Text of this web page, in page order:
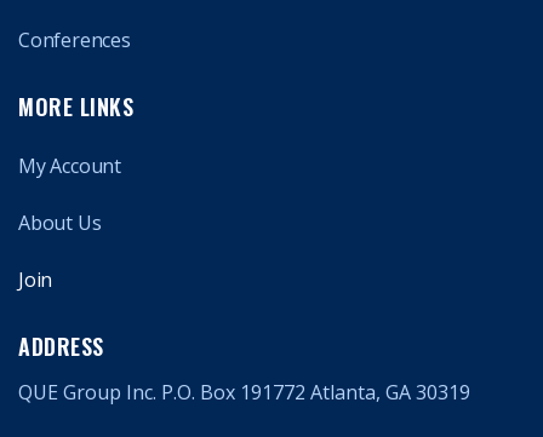
Conferences
MORE LINKS
My Account
About Us
Join
ADDRESS
QUE Group Inc. P.O. Box 191772 Atlanta, GA 30319